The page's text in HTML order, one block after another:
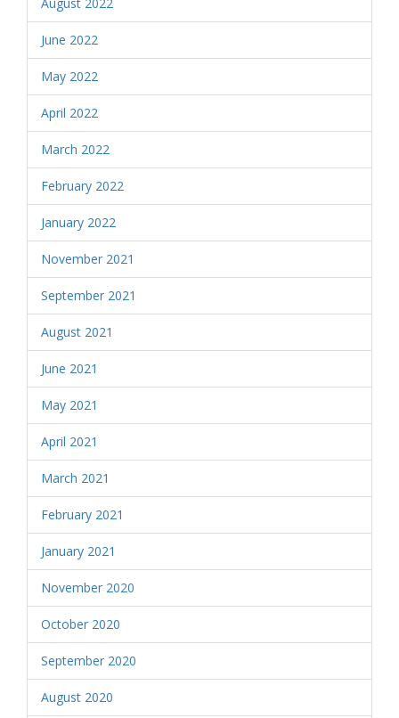
June 2022
May 2022
April 2022
March 2022
February 2022
January 2022
November 2021
September 2021
August 2021
June 2021
May 2021
April 2021
March 2021
February 2021
January 2021
November 2020
October 2020
September 2020
August 2020